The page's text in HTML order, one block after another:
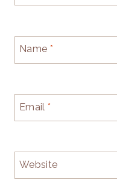
Name *
Email *
Website